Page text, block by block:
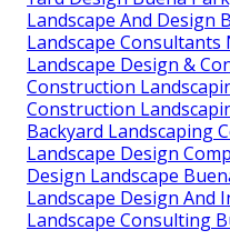
Landscape And Design
Landscape Consultants
Landscape Design &
Construction
Construction
Backyard Landscaping
Landscape Design
Design Landscape
Landscape Design And
Landscape Consulting